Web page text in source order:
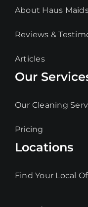
About Haus
Reviews &
Articles
Our
Our Cleaning
Pricing
Locations
Find Your Local